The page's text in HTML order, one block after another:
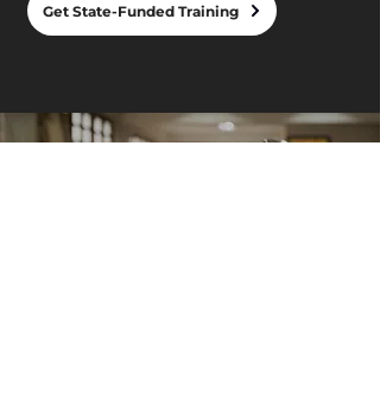
Get State-Funded Training